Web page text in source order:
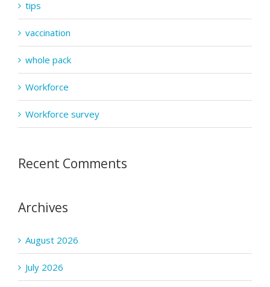
tips
vaccination
whole pack
Workforce
Workforce survey
Recent Comments
Archives
August 2026
July 2026